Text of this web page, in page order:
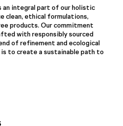
integral part of our holistic
clean, ethical formulations,
products. Our commitment
with responsibly sourced
of refinement and ecological
to create a sustainable path to